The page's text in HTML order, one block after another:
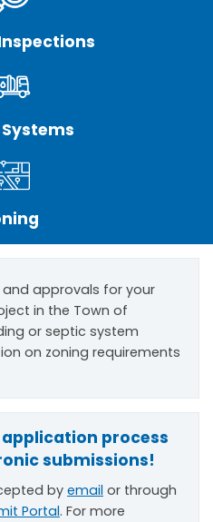
approvals for your
in the Town of
or septic system
on zoning requirements
process
submissions!
by email or through
Portal. For more